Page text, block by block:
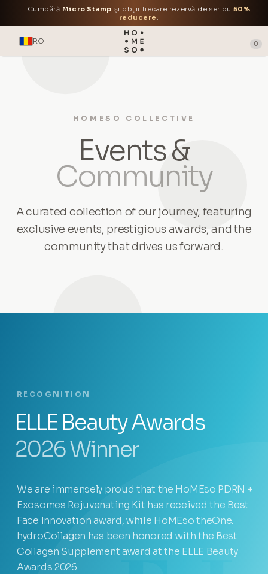
Cumpără Micro Stamp și obții fiecare rezervă de ser cu 50%
reducere .
RO 0
HOMESO COLLECTIVE
Events &
Community
A curated collection of our journey, featuring
exclusive events, prestigious awards, and the
community that drives us forward.
RECOGNITION
ELLE Beauty Awards
2026 Winner
We are immensely proud that the HoMEso PDRN +
Exosomes Rejuvenating Kit has received the Best
Face Innovation award, while HoMEso theOne.
hydroCollagen has been honored with the Best
Collagen Supplement award at the ELLE Beauty
Awards 2026.